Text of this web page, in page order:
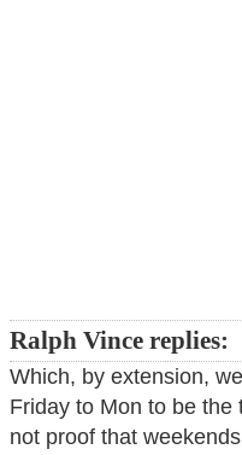
Ralph Vince replies:
Which, by extension,
Friday to Mon to be
not proof that